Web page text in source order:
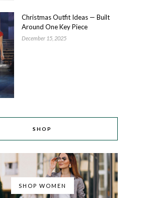
Christmas Outfit Ideas — Built
Around One Key Piece
December 15, 2025
SHOP
SHOP WOMEN